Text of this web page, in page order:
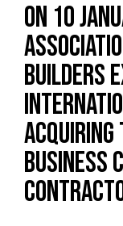
On 10
Builders
acquiring
business